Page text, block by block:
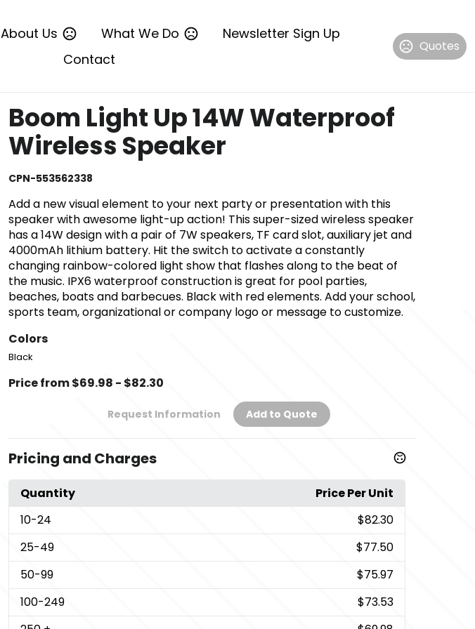
Quotes
About Us What We Do
Newsletter Sign Up
Contact
Boom Light Up 14W Waterproof
Wireless Speaker
CPN-553562338
Add a new visual element to your next party or presentation with this
speaker with awesome light-up action! This super-sized wireless speaker
has a 14W design with a pair of 7W speakers, TF card slot, auxiliary jet and
4000mAh lithium battery. Hit the switch to activate a constantly
changing rainbow-colored light show that flashes along to the beat of
the music. IPX6 waterproof construction is great for pool parties,
beaches, boats and barbecues. Black with red elements. Add your school,
sports team, organizational or company logo or message to customize.
Colors
Black
Price from $69.98 - $82.30
Request Information Add to Quote
Pricing and Charges
Quantity
Price Per Unit
10-24
$82.30
25-49
$77.50
50-99
$75.97
100-249
$73.53